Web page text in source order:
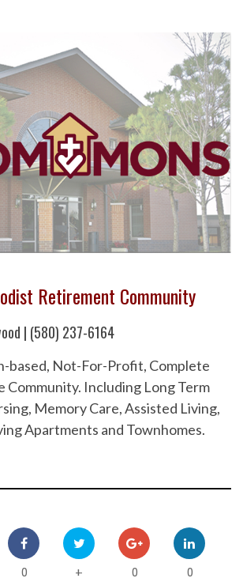
Retirement Community
| (580) 237-6164
based, Not-For-Profit, Complete
Community. Including Long Term
Memory Care, Assisted Living,
Apartments and Townhomes.
0 + 0 0